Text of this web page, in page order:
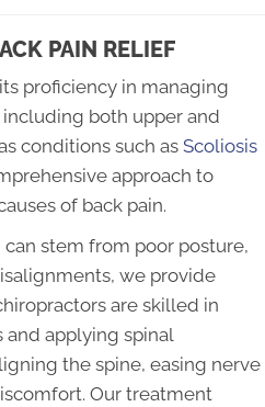
PAIN RELIEF
proficiency in managing
both upper and
conditions such as Scoliosis
approach to
of back pain.
stem from poor posture,
we provide
are skilled in
applying spinal
the spine, easing nerve
Our treatment